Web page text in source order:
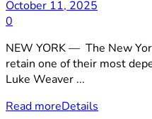
October 11, 2025
0
NEW YORK — The New
retain one of their most
Luke Weaver ...
Read moreDetails